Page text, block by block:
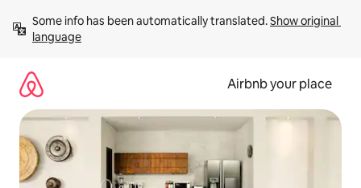
content
Some info has been automatically translated. Show original
language
Airbnb your place